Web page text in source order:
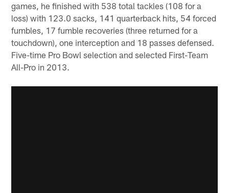
games, he finished with 538 total tackles (108 for a
loss) with 123.0 sacks, 141 quarterback hits, 54 forced
fumbles, 17 fumble recoveries (three returned for a
touchdown), one interception and 18 passes defensed.
Five-time Pro Bowl selection and selected First-Team
All-Pro in 2013.